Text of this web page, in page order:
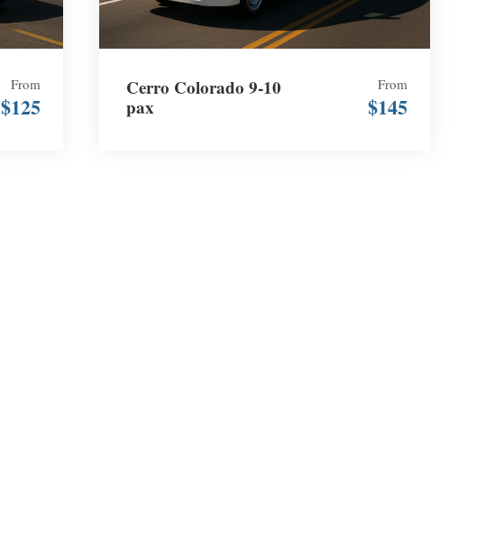
From
$125
Cerro Colorado 9-10
pax
From
$145